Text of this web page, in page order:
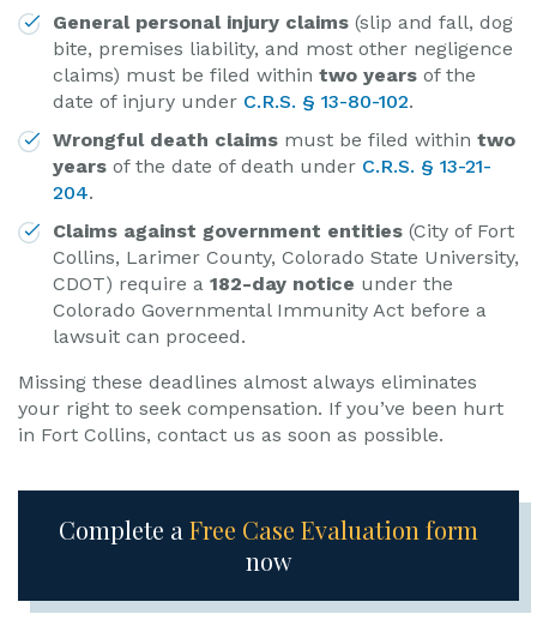
General personal injury claims (slip and fall, dog
bite, premises liability, and most other negligence
claims) must be filed within two years of the
date of injury under C.R.S. § 13-80-102.
Wrongful death claims must be filed within two
years of the date of death under C.R.S. § 13-21-
204.
Claims against government entities (City of Fort
Collins, Larimer County, Colorado State University,
CDOT) require a 182-day notice under the
Colorado Governmental Immunity Act before a
lawsuit can proceed.
Missing these deadlines almost always eliminates
your right to seek compensation. If you’ve been hurt
in Fort Collins, contact us as soon as possible.
Complete a Free Case Evaluation form
now